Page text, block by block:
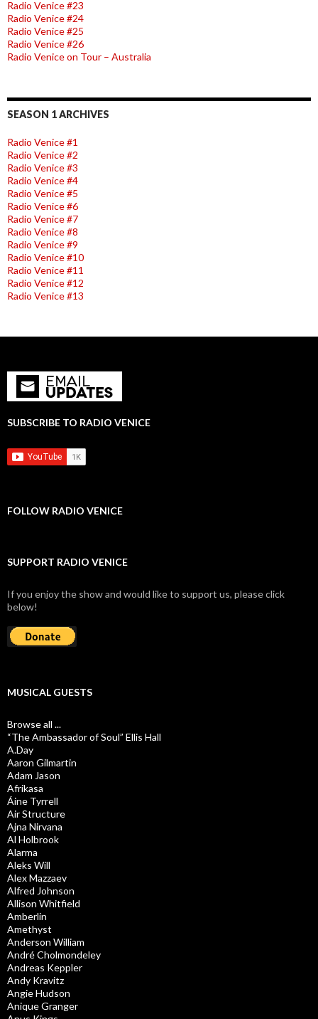
Radio Venice #23
Radio Venice #24
Radio Venice #25
Radio Venice #26
Radio Venice on Tour – Australia
SEASON 1 ARCHIVES
Radio Venice #1
Radio Venice #2
Radio Venice #3
Radio Venice #4
Radio Venice #5
Radio Venice #6
Radio Venice #7
Radio Venice #8
Radio Venice #9
Radio Venice #10
Radio Venice #11
Radio Venice #12
Radio Venice #13
SUBSCRIBE TO RADIO VENICE
FOLLOW RADIO VENICE
SUPPORT RADIO VENICE
If you enjoy the show and would like to support us, please click
below!
MUSICAL GUESTS
Browse all ...
“The Ambassador of Soul” Ellis Hall
A.Day
Aaron Gilmartin
Adam Jason
Afrikasa
Áine Tyrrell
Air Structure
Ajna Nirvana
Al Holbrook
Alarma
Aleks Will
Alex Mazzaev
Alfred Johnson
Allison Whitfield
Amberlin
Amethyst
Anderson William
André Cholmondeley
Andreas Keppler
Andy Kravitz
Angie Hudson
Anique Granger